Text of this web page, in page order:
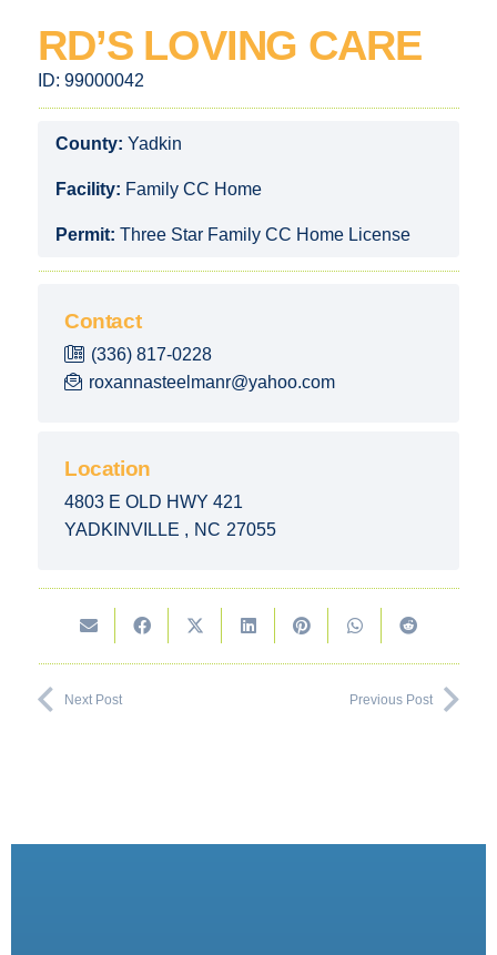
RD’S LOVING CARE
ID: 99000042
County: Yadkin
Facility: Family CC Home
Permit: Three Star Family CC Home License
Contact
(336) 817-0228
roxannasteelmanr@yahoo.com
Location
4803 E OLD HWY 421
YADKINVILLE , NC 27055
Next Post Previous Post